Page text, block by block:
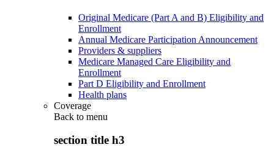
Original Medicare (Part A and B) Eligibility and
Enrollment
Annual Medicare Participation Announcement
Providers & suppliers
Medicare Managed Care Eligibility and
Enrollment
Part D Eligibility and Enrollment
Health plans
Coverage
Back to menu
section title h3